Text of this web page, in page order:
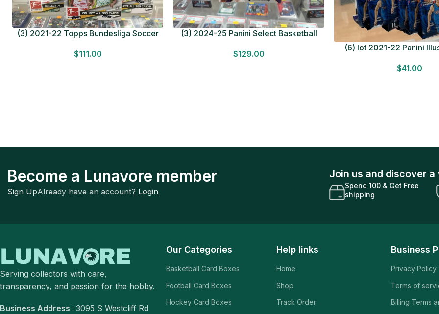
(3) 2021-22 Topps Bundesliga Soccer
$111.00
(3) 2024-25 Panini Select Basketball
Sealed
$129.00
(6) lot 2021-22 Panini
$41.00
Become a Lunavore member
Sign UpAlready have an account? Login
Join us and discover
Spend 100 & Get Free
shipping
Serving collectors with care,
transparency, and passion for the hobby.
Business Address : 3095 S Westcliff Rd
Our Categories
Basketball Card Boxes
Football Card Boxes
Hockey Card Boxes
Help links
Home
Shop
Track Order
Business
Privacy Policy
Terms of
Billing Terms